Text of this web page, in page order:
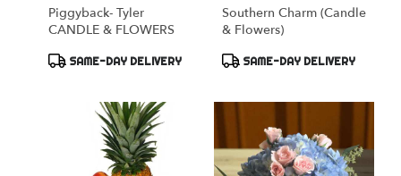
Piggyback- Tyler
CANDLE & FLOWERS
Product
SAME-DAY DELIVERY
Southern Charm (Candle
& Flowers)
Product
SAME-DAY DELIVERY